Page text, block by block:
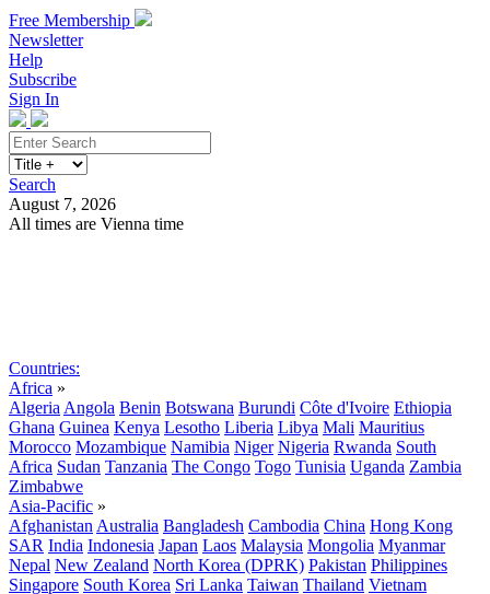
Free Membership
Newsletter
Help
Subscribe
Sign In
Search
August 7, 2026
All times are Vienna time
Countries:
Africa »
Algeria Angola Benin Botswana Burundi Côte d'Ivoire Ethiopia
Ghana Guinea Kenya Lesotho Liberia Libya Mali Mauritius
Morocco Mozambique Namibia Niger Nigeria Rwanda South
Africa Sudan Tanzania The Congo Togo Tunisia Uganda Zambia
Zimbabwe
Asia-Pacific »
Afghanistan Australia Bangladesh Cambodia China Hong Kong
SAR India Indonesia Japan Laos Malaysia Mongolia Myanmar
Nepal New Zealand North Korea (DPRK) Pakistan Philippines
Singapore South Korea Sri Lanka Taiwan Thailand Vietnam